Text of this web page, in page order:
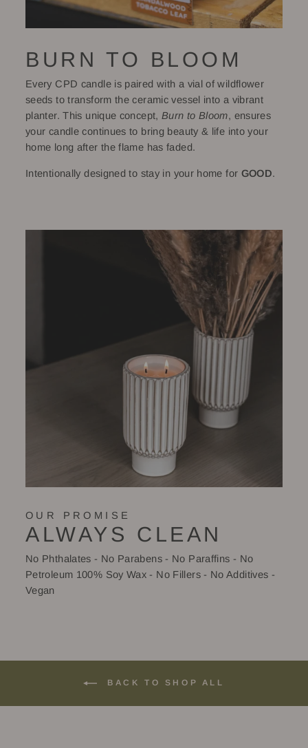
BURN TO BLOOM
Every CPD candle is paired with a vial of wildflower
seeds to transform the ceramic vessel into a vibrant
planter. This unique concept,Burn to Bloom, ensures
your candle continues to bring beauty & life into your
home long after the flame has faded.
Intentionally designed to stay in your home for GOOD.
OUR PROMISE
ALWAYS CLEAN
No Phthalates - No Parabens - No Paraffins - No
Petroleum 100% Soy Wax - No Fillers - No Additives -
Vegan
BACK TO SHOP ALL